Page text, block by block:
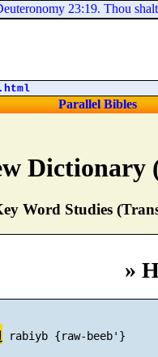
Dictionary
Word Studies
»
rabiyb {raw-beeb'}
23:19. Thou
Parallel Bibles